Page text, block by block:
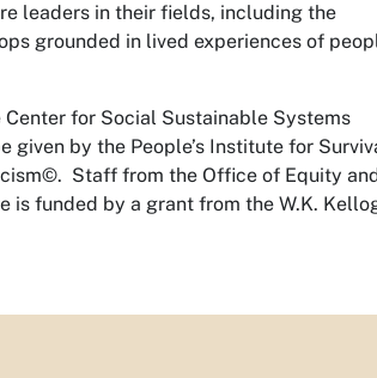
leaders in their fields, including the
grounded in lived experiences of
for Social Sustainable Systems
given by the People’s Institute for
Staff from the Office of Equity
funded by a grant from the W.K.